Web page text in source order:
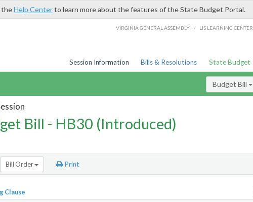
Help Centerto learn more about the features of the State Budget Portal.
VIRGINIA GENERAL ASSEMBLY / LIS LEARNING CENTER
Session Information Bills & Resolutions State Budget
Budget Bill
Bill - HB30 (Introduced)
Bill Order Print
Clause